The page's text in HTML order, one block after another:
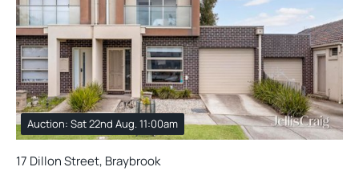
Auction: Sat 22nd Aug. 11:00am
17 Dillon Street, Braybrook